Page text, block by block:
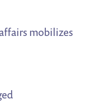
mobilizes